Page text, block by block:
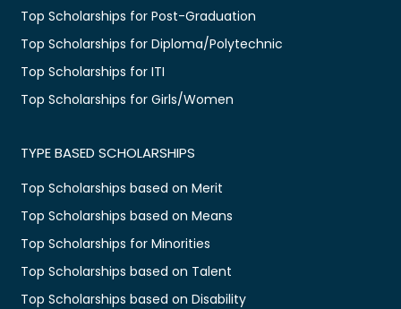
Top Scholarships for Post-Graduation
Top Scholarships for Diploma/Polytechnic
Top Scholarships for ITI
Top Scholarships for Girls/Women
TYPE BASED SCHOLARSHIPS
Top Scholarships based on Merit
Top Scholarships based on Means
Top Scholarships for Minorities
Top Scholarships based on Talent
Top Scholarships based on Disability